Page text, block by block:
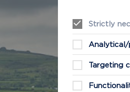
Strictly
Analytical/
Targeting